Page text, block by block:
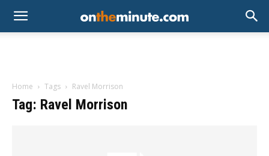
Home Tags Ravel Morrison
Tag: Ravel Morrison